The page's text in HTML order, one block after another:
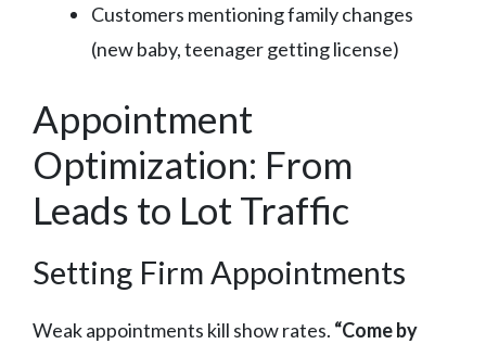
Customers mentioning family changes
(new baby, teenager getting license)
Appointment
Optimization: From
Leads to Lot Traffic
Setting Firm Appointments
Weak appointments kill show rates. “Come by